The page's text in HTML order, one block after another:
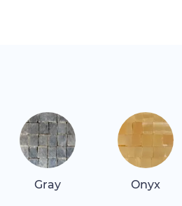
Gray Onyx